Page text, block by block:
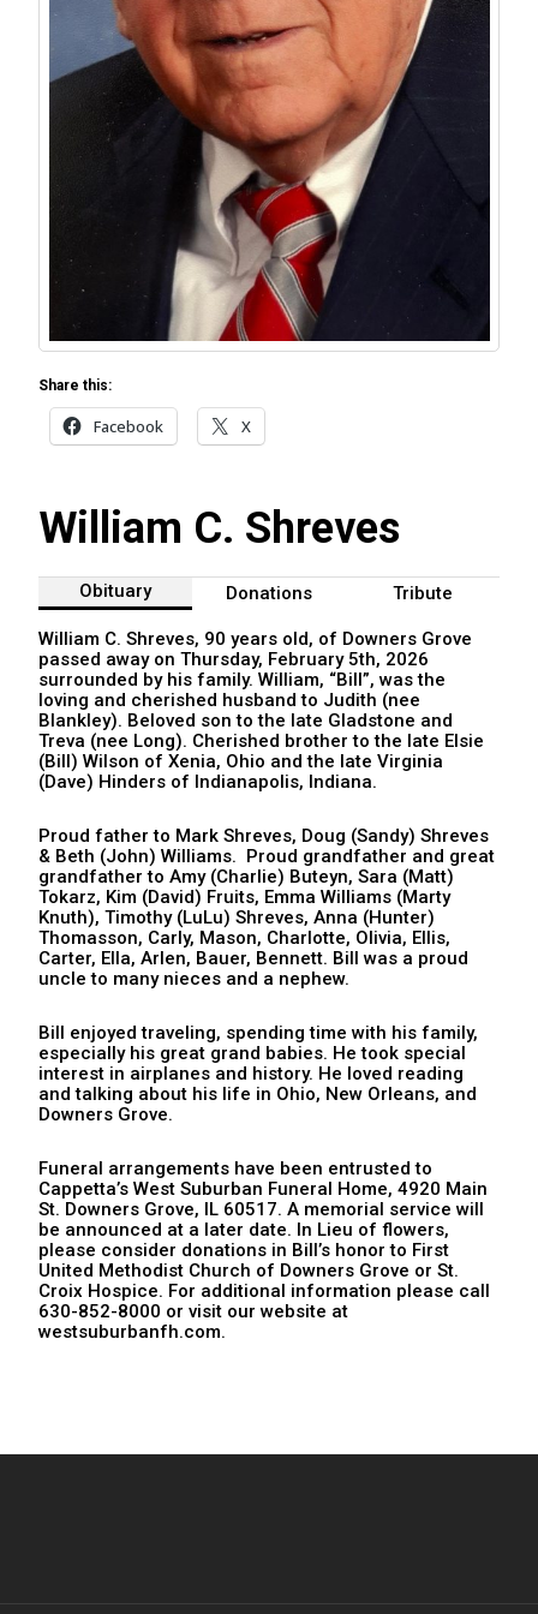
Share this:
Facebook X
William C. Shreves
Obituary Donations Tribute
William C. Shreves, 90 years old, of Downers Grove
passed away on Thursday, February 5th, 2026
surrounded by his family. William, “Bill”, was the
loving and cherished husband to Judith (nee
Blankley). Beloved son to the late Gladstone and
Treva (nee Long). Cherished brother to the late Elsie
(Bill) Wilson of Xenia, Ohio and the late Virginia
(Dave) Hinders of Indianapolis, Indiana.
Proud father to Mark Shreves, Doug (Sandy) Shreves
& Beth (John) Williams. Proud grandfather and great
grandfather to Amy (Charlie) Buteyn, Sara (Matt)
Tokarz, Kim (David) Fruits, Emma Williams (Marty
Knuth), Timothy (LuLu) Shreves, Anna (Hunter)
Thomasson, Carly, Mason, Charlotte, Olivia, Ellis,
Carter, Ella, Arlen, Bauer, Bennett. Bill was a proud
uncle to many nieces and a nephew.
Bill enjoyed traveling, spending time with his family,
especially his great grand babies. He took special
interest in airplanes and history. He loved reading
and talking about his life in Ohio, New Orleans, and
Downers Grove.
Funeral arrangements have been entrusted to
Cappetta’s West Suburban Funeral Home, 4920 Main
St. Downers Grove, IL 60517. A memorial service will
be announced at a later date. In Lieu of flowers,
please consider donations in Bill’s honor to First
United Methodist Church of Downers Grove or St.
Croix Hospice. For additional information please call
630-852-8000 or visit our website at
westsuburbanfh.com.